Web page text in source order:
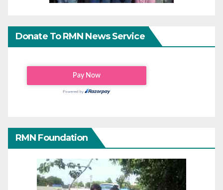
Donate To RMN News Service
RMN Foundation